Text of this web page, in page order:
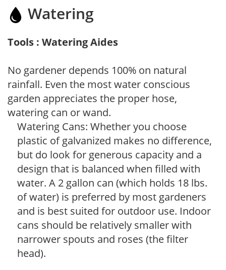
Watering
Tools : Watering Aides
No gardener depends 100% on natural
rainfall. Even the most water conscious
garden appreciates the proper hose,
watering can or wand.
Watering Cans: Whether you choose
plastic of galvanized makes no difference,
but do look for generous capacity and a
design that is balanced when filled with
water. A 2 gallon can (which holds 18 lbs.
of water) is preferred by most gardeners
and is best suited for outdoor use. Indoor
cans should be relatively smaller with
narrower spouts and roses (the filter
head).